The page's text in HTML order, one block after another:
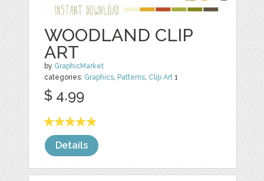
WOODLAND CLIP
ART
by GraphicMarket
categories: Graphics, Patterns, Clip Art 1
$ 4.99
Details